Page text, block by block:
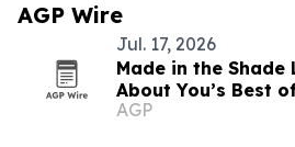
AGP Wire
Jul. 17, 2026
Made in the Shade
About You’s Best
straight year
AGP